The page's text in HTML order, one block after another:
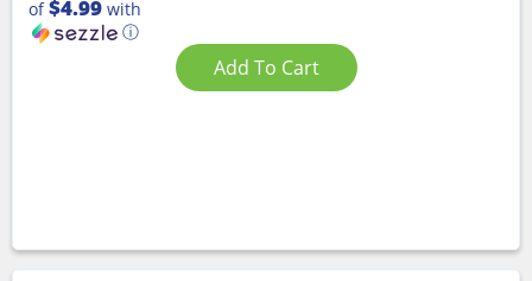
of$4.99 with
ⓘ
Add To Cart